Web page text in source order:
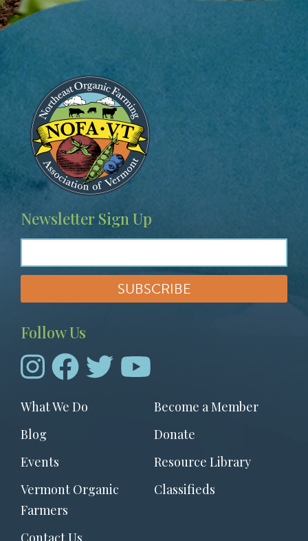
Image
Newsletter Sign Up
Follow Us
Footer
menu
What We Do
Become a Member
Blog
Donate
Events
Resource Library
Vermont Organic
Farmers
Classifieds
Contact Us